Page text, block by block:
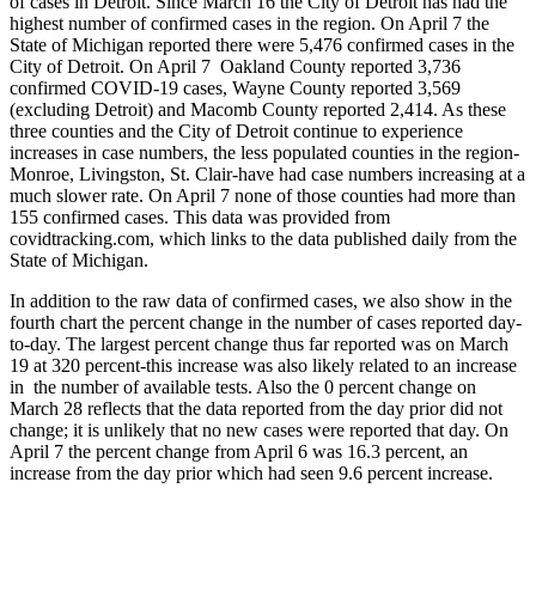
highest number of confirmed cases in the region. On April 7 the
State of Michigan reported there were 5,476 confirmed cases in the
City of Detroit. On April 7 Oakland County reported 3,736
confirmed COVID-19 cases, Wayne County reported 3,569
(excluding Detroit) and Macomb County reported 2,414. As these
three counties and the City of Detroit continue to experience
increases in case numbers, the less populated counties in the region-
Monroe, Livingston, St. Clair-have had case numbers increasing at a
much slower rate. On April 7 none of those counties had more than
155 confirmed cases. This data was provided from
covidtracking.com, which links to the data published daily from the
State of Michigan.
In addition to the raw data of confirmed cases, we also show in the
fourth chart the percent change in the number of cases reported day-
to-day. The largest percent change thus far reported was on March
19 at 320 percent-this increase was also likely related to an increase
in the number of available tests. Also the 0 percent change on
March 28 reflects that the data reported from the day prior did not
change; it is unlikely that no new cases were reported that day. On
April 7 the percent change from April 6 was 16.3 percent, an
increase from the day prior which had seen 9.6 percent increase.